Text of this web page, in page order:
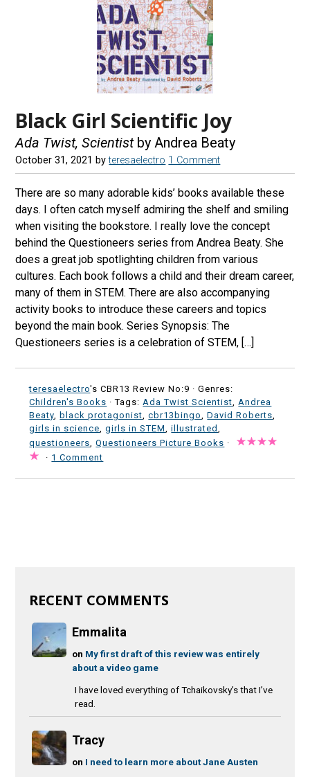
Black Girl Scientific Joy
Ada Twist, Scientistby Andrea Beaty
October 31, 2021 byteresaelectro 1 Comment
There are so many adorable kids’ books available these
days. I often catch myself admiring the shelf and smiling
when visiting the bookstore. I really love the concept
behind the Questioneers series from Andrea Beaty. She
does a great job spotlighting children from various
cultures. Each book follows a child and their dream career,
many of them in STEM. There are also accompanying
activity books to introduce these careers and topics
beyond the main book. Series Synopsis: The
Questioneers series is a celebration of STEM, […]
teresaelectro's CBR13 Review No:9 ·Genres:
Children's Books · Tags: Ada Twist Scientist
Andrea
Beaty ,black protagonist ,cbr13bingo ,David Roberts
girls in science ,girls in STEM ,illustrated
questioneers ,Questioneers Picture Books ·
· 1 Comment
RECENT COMMENTS
Emmalita
on My first draft of this review was entirely
about a video game
I have loved everything of Tchaikovsky’s that I’ve
read.
Tracy
on I need to learn more about Jane Austen